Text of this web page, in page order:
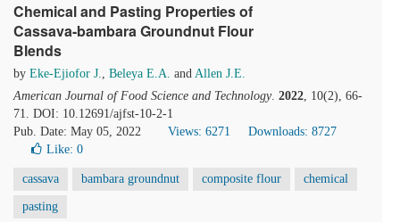
Chemical and Pasting Properties of
Cassava-bambara Groundnut Flour
Blends
by Eke-Ejiofor J., Beleya E.A. and Allen J.E.
American Journal of Food Science and Technology. 2022, 10(2), 66-
71. DOI: 10.12691/ajfst-10-2-1
Pub. Date: May 05, 2022
Views: 6271
Downloads: 8727
Like: 0
cassava bambara groundnut composite flour chemical
pasting